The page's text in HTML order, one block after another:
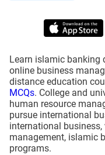
Learn islamic banking
online business
distance education
MCQs. College and
human resource
pursue international
international business,
management, islamic
programs.